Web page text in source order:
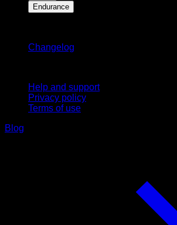
Endurance
Changelog
Help and support
Privacy policy
Terms of use
Blog